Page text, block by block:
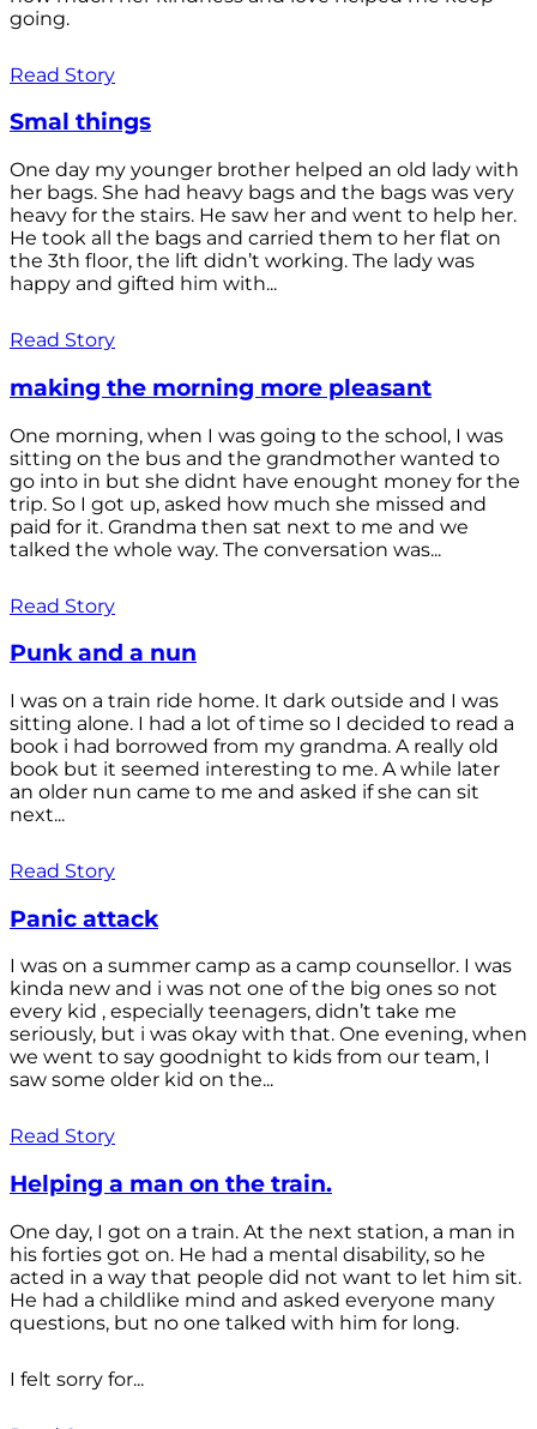
going.
Read Story
Smal things
One day my younger brother helped an old lady with
her bags. She had heavy bags and the bags was very
heavy for the stairs. He saw her and went to help her.
He took all the bags and carried them to her flat on
the 3th floor, the lift didn’t working. The lady was
happy and gifted him with...
Read Story
making the morning more pleasant
One morning, when I was going to the school, I was
sitting on the bus and the grandmother wanted to
go into in but she didnt have enought money for the
trip. So I got up, asked how much she missed and
paid for it. Grandma then sat next to me and we
talked the whole way. The conversation was...
Read Story
Punk and a nun
I was on a train ride home. It dark outside and I was
sitting alone. I had a lot of time so I decided to read a
book i had borrowed from my grandma. A really old
book but it seemed interesting to me. A while later
an older nun came to me and asked if she can sit
next...
Read Story
Panic attack
I was on a summer camp as a camp counsellor. I was
kinda new and i was not one of the big ones so not
every kid , especially teenagers, didn’t take me
seriously, but i was okay with that. One evening, when
we went to say goodnight to kids from our team, I
saw some older kid on the...
Read Story
Helping a man on the train.
One day, I got on a train. At the next station, a man in
his forties got on. He had a mental disability, so he
acted in a way that people did not want to let him sit.
He had a childlike mind and asked everyone many
questions, but no one talked with him for long.
I felt sorry for...